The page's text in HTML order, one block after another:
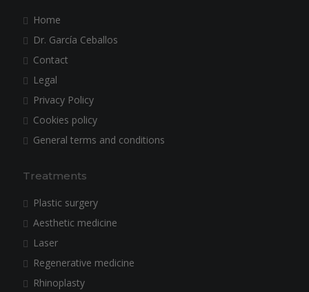
Home
Dr. García Ceballos
Contact
Legal
Privacy Policy
Cookies policy
General terms and conditions
Treatments
Plastic surgery
Aesthetic medicine
Laser
Regenerative medicine
Rhinoplasty